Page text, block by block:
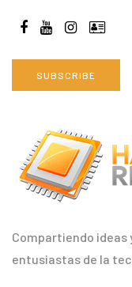
Compartiendo
entusiastas de la
SUBSCRIBE